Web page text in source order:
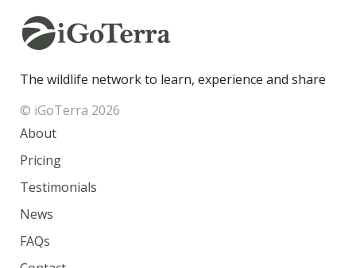
The wildlife network to learn, experience and share
© iGoTerra 2026
About
Pricing
Testimonials
News
FAQs